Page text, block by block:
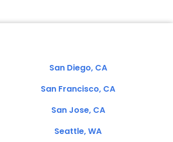
San Diego, CA
San Francisco, CA
San Jose, CA
Seattle, WA